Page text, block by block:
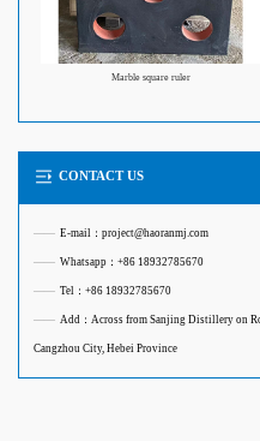
Marble square ruler
CONTACT US
—— E-mail：project@haoranmj.com
—— Whatsapp：+86 18932785670
—— Tel：+86 18932785670
—— Add：Across from Sanjing Distillery on
Cangzhou City, Hebei Province